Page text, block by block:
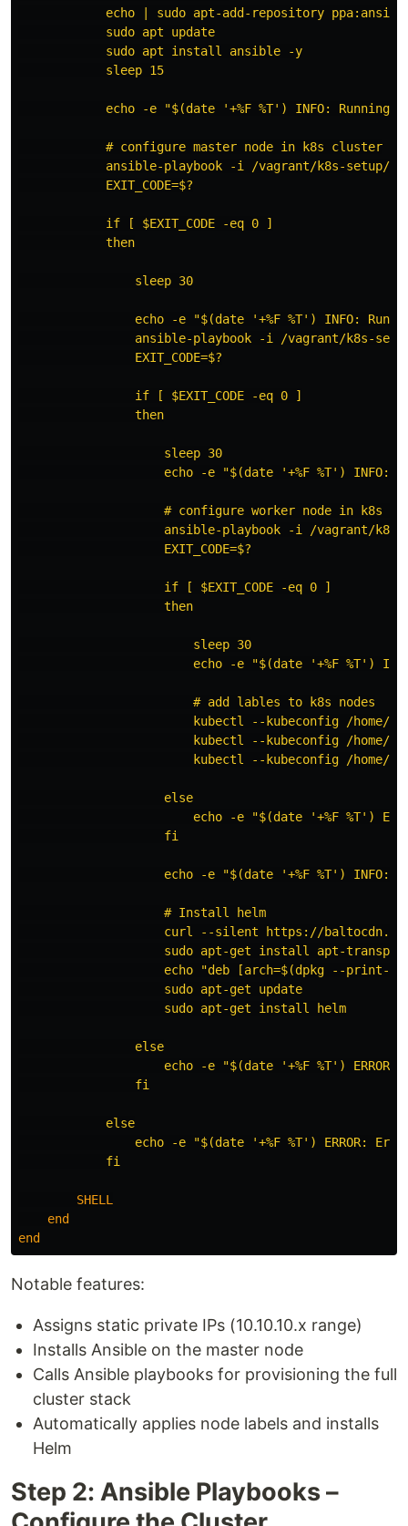
echo | sudo apt-add-repository
            sudo apt update
            sudo apt install ansible -y
            sleep 15
echo -e "$(date '+%F %T') INFO: Running
            # configure master node in k8s cluster
ansible-playbook -i /vagrant/k8s-setup/
            EXIT_CODE=$?
            if [ $EXIT_CODE -eq 0 ]
            then
                sleep 30
echo -e "$(date '+%F %T') INFO:
ansible-playbook -i /vagrant/k8s-
                EXIT_CODE=$?
                if [ $EXIT_CODE -eq 0 ]
                then
                    sleep 30
echo -e "$(date '+%F %T') INFO:
# configure worker node in k8s
ansible-playbook -i /vagrant/
                    EXIT_CODE=$?
                    if [ $EXIT_CODE -eq 0 ]
                    then
                        sleep 30
echo -e "$(date '+%F %T')
                        # add lables to k8s nodes
kubectl --kubeconfig /home/
kubectl --kubeconfig /home/
kubectl --kubeconfig /home/
                    else
echo -e "$(date '+%F %T')
                    fi
echo -e "$(date '+%F %T') INFO:
                    # Install helm
curl --silent https://
sudo apt-get install apt-
echo "deb [arch=$(dpkg --print-
                    sudo apt-get update
                    sudo apt-get install helm
                else
echo -e "$(date '+%F %T')
                fi
            else
echo -e "$(date '+%F %T') ERROR:
            fi
        SHELL
end
end
Notable features:
Assigns static private IPs (10.10.10.x range)
Installs Ansible on the master node
Calls Ansible playbooks for provisioning the full
cluster stack
Automatically applies node labels and installs
Helm
Step 2: Ansible Playbooks –